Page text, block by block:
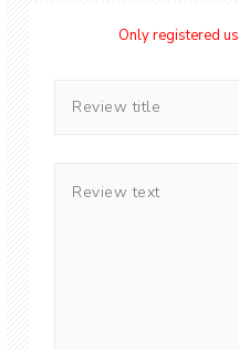
Only registered